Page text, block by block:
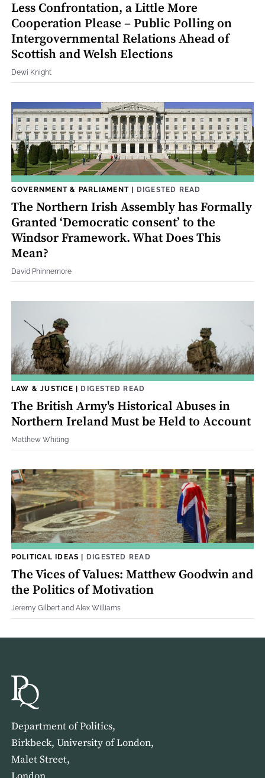
Less Confrontation, a Little More
Cooperation Please – Public Polling on
Intergovernmental Relations Ahead of
Scottish and Welsh Elections
Dewi Knight
GOVERNMENT & PARLIAMENT| DIGESTED READ
The Northern Irish Assembly has Formally
Granted ‘Democratic consent’ to the
Windsor Framework. What Does This
Mean?
David Phinnemore
LAW & JUSTICE | DIGESTED READ
The British Army's Historical Abuses in
Northern Ireland Must be Held to Account
Matthew Whiting
POLITICAL IDEAS | DIGESTED READ
The Vices of Values: Matthew Goodwin and
the Politics of Motivation
Jeremy Gilbert and Alex Williams
Department of Politics,
Birkbeck, University of London,
Malet Street,